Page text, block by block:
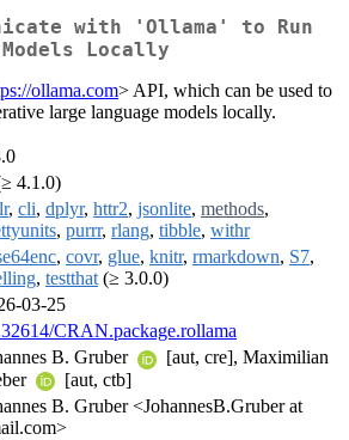
with 'Ollama' to Run
Models Locally
ollama.com> API, which can be used to
large language models locally.
4.1.0)
, cli, dplyr, httr2, jsonlite, methods,
, purrr, rlang, tibble, withr
, covr, glue, knitr, rmarkdown, S7,
, testthat (≥ 3.0.0)
03-25
CRAN.package.rollama
B. Gruber
[aut, cre], Maximilian
[aut, ctb]
B. Gruber <JohannesB.Gruber at